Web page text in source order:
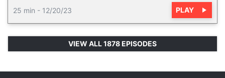
25 min - 12/20/23 PLAY
VIEW ALL 1878 EPISODES